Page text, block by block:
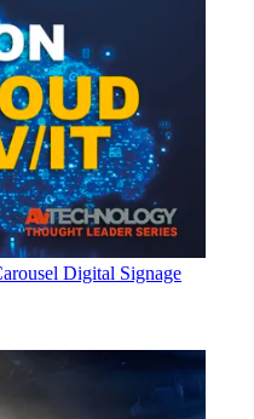
Digital Signage